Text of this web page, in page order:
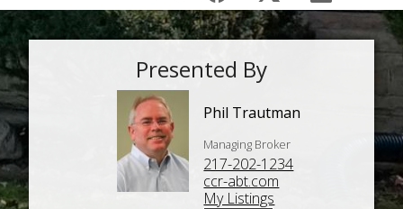
Presented By
Phil Trautman
Managing Broker
217-202-1234
ccr-abt.com
My Listings